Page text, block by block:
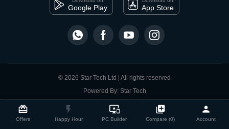
card_giftcard
Offers
flash_on
Happy Hour
important_devices
PC Builder
library_add
Compare (0)
person
Account
Compare Product close
Google Play App Store
© 2026 Star Tech Ltd | All rights reserved
Powered By: Star Tech